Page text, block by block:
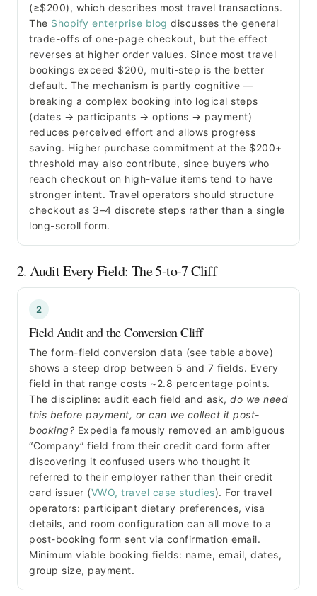
(≥$200), which describes most travel transactions.
The Shopify enterprise blog discusses the general
trade-offs of one-page checkout, but the effect
reverses at higher order values. Since most travel
bookings exceed $200, multi-step is the better
default. The mechanism is partly cognitive —
breaking a complex booking into logical steps
(dates → participants → options → payment)
reduces perceived effort and allows progress
saving. Higher purchase commitment at the $200+
threshold may also contribute, since buyers who
reach checkout on high-value items tend to have
stronger intent. Travel operators should structure
checkout as 3–4 discrete steps rather than a single
long-scroll form.
2. Audit Every Field: The 5-to-7 Cliff
2
Field Audit and the Conversion Cliff
The form-field conversion data (see table above)
shows a steep drop between 5 and 7 fields. Every
field in that range costs ~2.8 percentage points.
The discipline: audit each field and ask, do we need
this before payment, or can we collect it post-
booking? Expedia famously removed an ambiguous
“Company” field from their credit card form after
discovering it confused users who thought it
referred to their employer rather than their credit
card issuer (VWO, travel case studies). For travel
operators: participant dietary preferences, visa
details, and room configuration can all move to a
post-booking form sent via confirmation email.
Minimum viable booking fields: name, email, dates,
group size, payment.